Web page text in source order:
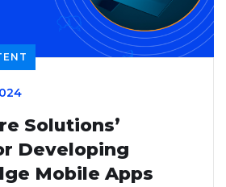
Solutions’
Developing
Mobile Apps